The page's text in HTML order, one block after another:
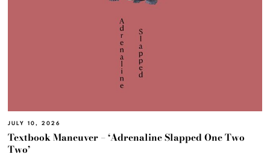
JULY 10, 2026
Textbook Maneuver – ‘Adrenaline Slapped One Two
Two’